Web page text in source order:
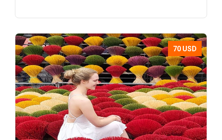
70 USD